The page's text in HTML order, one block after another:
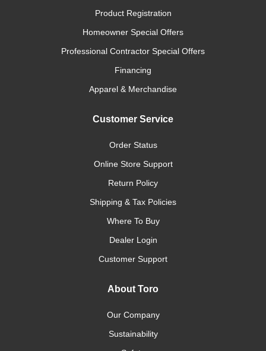
Product Registration
Homeowner Special Offers
Professional Contractor Special Offers
Financing
Apparel & Merchandise
Customer Service
Order Status
Online Store Support
Return Policy
Shipping & Tax Policies
Where To Buy
Dealer Login
Customer Support
About Toro
Our Company
Sustainability